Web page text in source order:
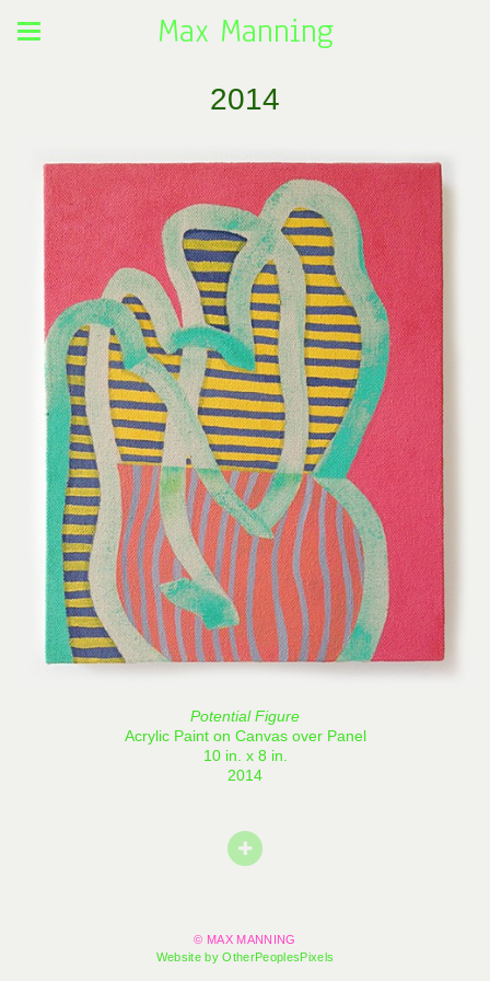
Max Manning
2014
Potential Figure
Acrylic Paint on Canvas over Panel
10 in. x 8 in.
2014
© MAX MANNING
Website by OtherPeoplesPixels